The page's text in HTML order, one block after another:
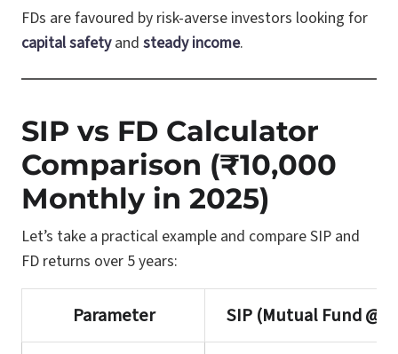
FDs are favoured by risk-averse investors looking for
capital safetyand steady income.
SIP vs FD Calculator
Comparison (₹10,000
Monthly in 2025)
Let’s take a practical example and compare SIP and
FD returns over 5 years:
Parameter SIP (Mutual Fund @